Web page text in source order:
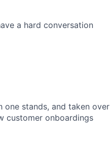
a hard conversation
one stands, and taken over
customer onboardings